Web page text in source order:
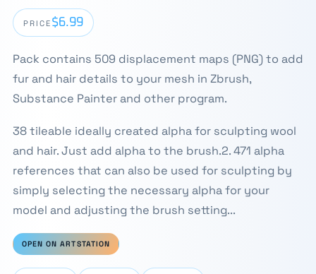
PRICE $6.99
Pack contains 509 displacement maps (PNG) to add
fur and hair details to your mesh in Zbrush,
Substance Painter and other program.
38 tileable ideally created alpha for sculpting wool
and hair. Just add alpha to the brush.2. 471 alpha
references that can also be used for sculpting by
simply selecting the necessary alpha for your
model and adjusting the brush setting...
OPEN ON ARTSTATION